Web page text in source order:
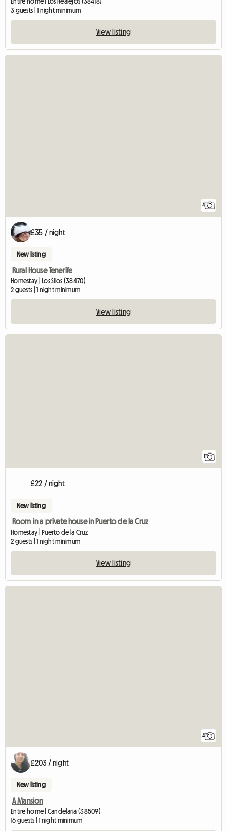
3 guests | 1 night minimum
View listing
4
£35 / night
New listing
Rural House Tenerife
Homestay | Los Silos (38470)
2 guests | 1 night minimum
View listing
1
£22 / night
New listing
Room in a private house in Puerto de la Cruz
Homestay | Puerto de la Cruz
2 guests | 1 night minimum
View listing
4
£203 / night
New listing
A Mansion
Entire home | Candelaria (38509)
16 guests | 1 night minimum